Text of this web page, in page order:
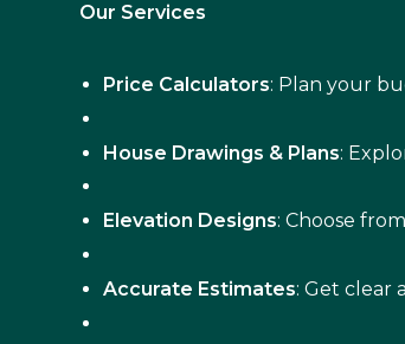
Our Services
Price Calculators: Plan your
House Drawings & Plans:
Elevation Designs: Choose
Accurate Estimates: Get clear